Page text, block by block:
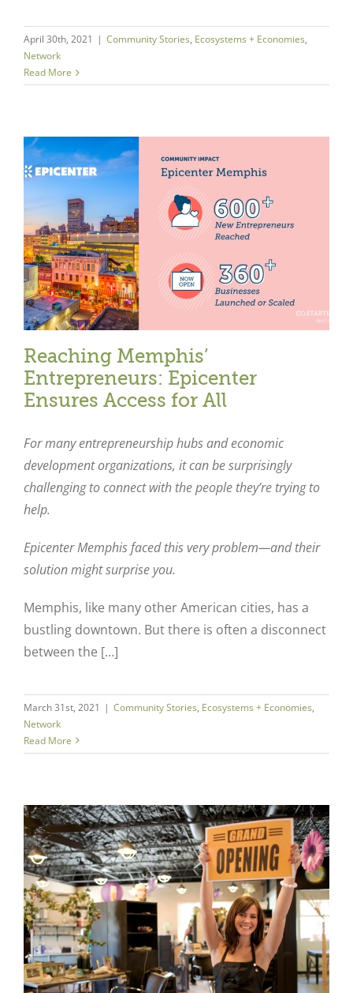
April 30th, 2021 | Community Stories, Ecosystems + Economies,
Network
Read More
Reaching Memphis’
Entrepreneurs: Epicenter
Ensures Access for All
For many entrepreneurship hubs and economic
development organizations, it can be surprisingly
challenging to connect with the people they’re trying to
help.
Epicenter Memphis faced this very problem—and their
solution might surprise you.
Memphis, like many other American cities, has a
bustling downtown. But there is often a disconnect
between the […]
March 31st, 2021 | Community Stories, Ecosystems + Economies,
Network
Read More